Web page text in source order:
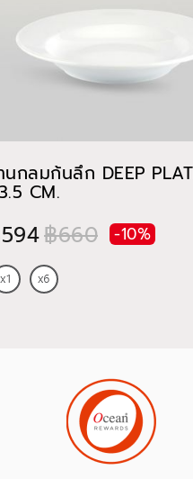
นกลมก้นลึก DEEP
CM.
฿660 -10%